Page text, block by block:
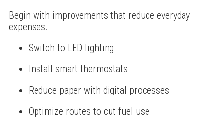
Begin with improvements that reduce everyday
expenses.
Switch to LED lighting
Install smart thermostats
Reduce paper with digital processes
Optimize routes to cut fuel use